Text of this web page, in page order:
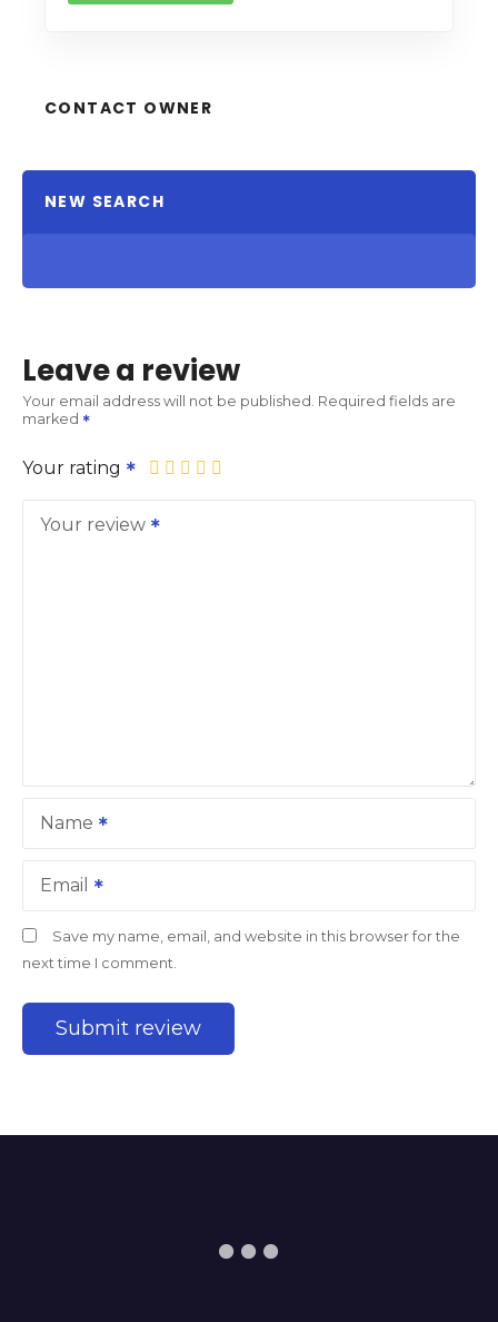
CONTACT OWNER
NEW SEARCH
Leave a review
Your email address will not be published. Required fields are
marked
Your rating
Your review
Name
Email
Save my name, email, and website in this browser for the
next time I comment.